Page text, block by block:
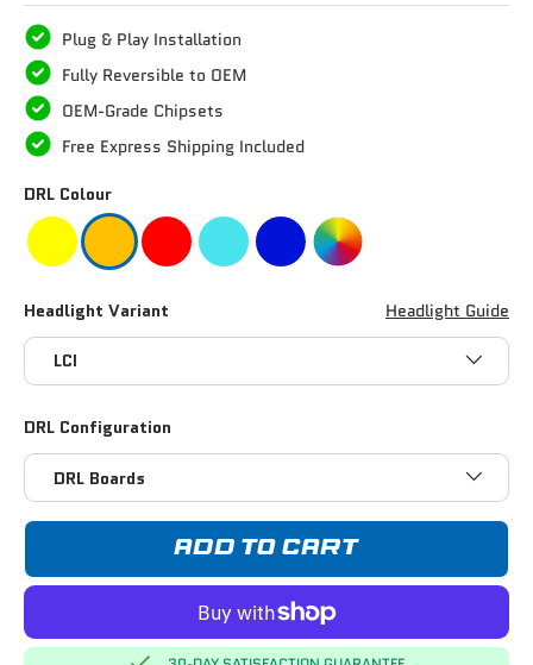
Plug & Play Installation
Fully Reversible to OEM
OEM-Grade Chipsets
Free Express Shipping Included
DRL Colour
Headlight Variant Headlight Guide
LCI
DRL Configuration
DRL Boards
ADD TO CART